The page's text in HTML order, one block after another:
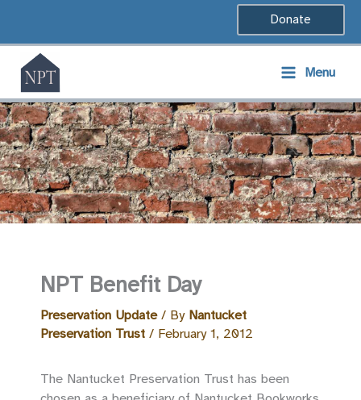
content
Donate
Menu
NPT Benefit Day
Preservation Update/ By Nantucket
Preservation Trust / February 1, 2012
The Nantucket Preservation Trust has been